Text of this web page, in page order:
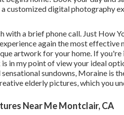
customized digital photography
with a brief phone call. Just How
again the most
artwork for your home. If
in my point of view your ideal
sundowns, Moraine is
elderly pictures, which you
Near Me Montclair, CA